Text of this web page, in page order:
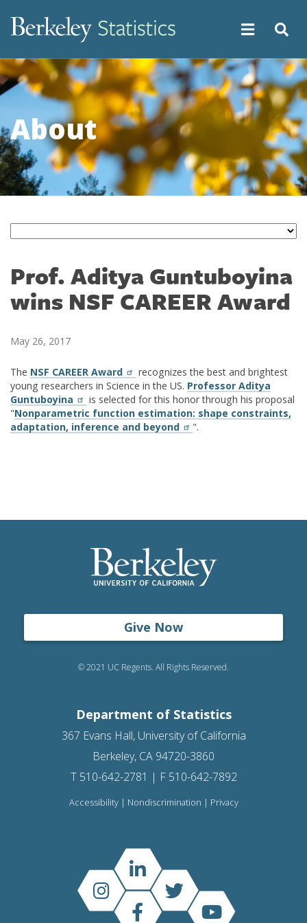
main
About
Prof. Aditya Guntuboyina
wins NSF CAREER Award
May 26, 2017
The NSF CAREER Award
recognizes the best and brightest
young researchers in Science in the US. Professor Aditya
Guntuboyina
is selected for this honor through his proposal
"Nonparametric function estimation: shape constraints,
adaptation, inference and beyond
".
Give Now
© 2021 UC Regents. All Rights Reserved.
Department of Statistics
367 Evans Hall, University of California
Berkeley, CA 94720-3860
T 510-642-2781 | F 510-642-7892
Accessibility| Nondiscrimination | Privacy